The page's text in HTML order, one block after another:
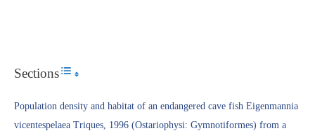
SectionsToggle Table of Content
Population density and habitat of an endangered cave fish Eigenmannia
vicentespelaea Triques, 1996 (Ostariophysi: Gymnotiformes) from a